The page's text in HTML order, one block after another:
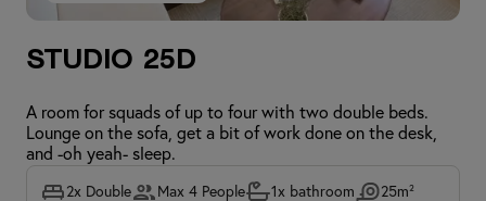
Studio 25D
A room for squads of up to four with two double beds.
Lounge on the sofa, get a bit of work done on the desk,
and -oh yeah- sleep.
2x Double Max 4 People 1x bathroom 25m²